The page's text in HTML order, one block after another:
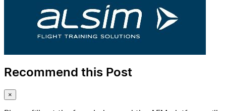
Recommend this Post
×